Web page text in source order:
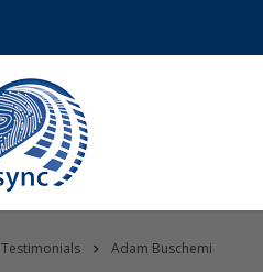
Testimonials Adam Buschemi